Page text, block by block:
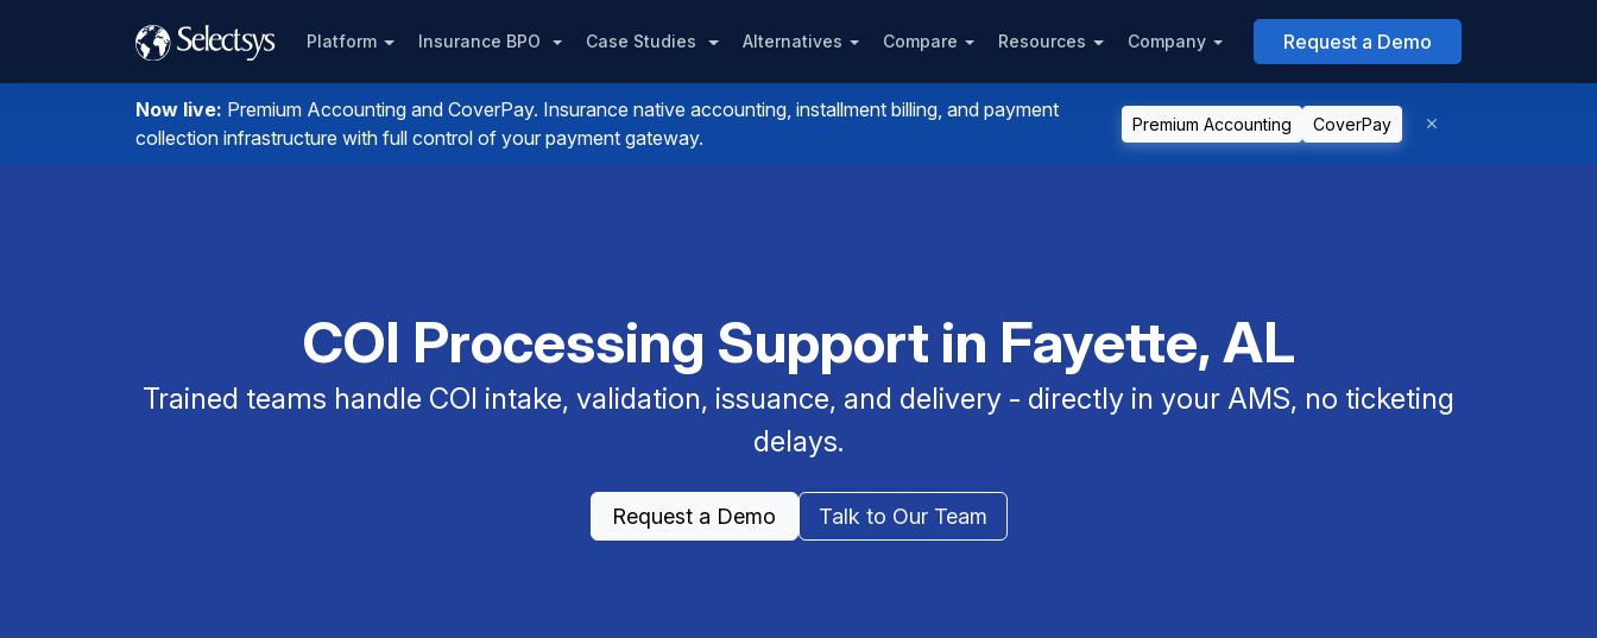
Platform Insurance BPO Case Studies Alternatives Compare Resources Company Request a Demo
Now live: Premium Accounting and CoverPay. Insurance native accounting, installment billing, and payment
collection infrastructure with full control of your payment gateway.
Premium Accounting CoverPay
COI Processing Support in Fayette, AL
Trained teams handle COI intake, validation, issuance, and delivery - directly in your AMS, no ticketing
delays.
Request a Demo Talk to Our Team